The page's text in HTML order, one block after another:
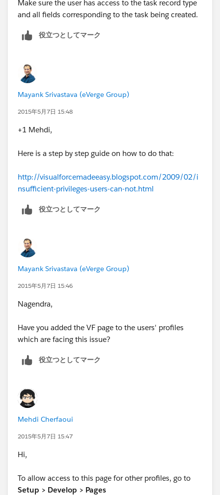
Make sure the user has access to the task record type
and all fields corresponding to the task being created.
役立つとしてマーク
Mayank Srivastava (eVerge Group)
2015年5月7日 15:48
+1 Mehdi,
Here is a step by step guide on how to do that:
http://visualforcemadeeasy.blogspot.com/2009/02/i
nsufficient-privileges-users-can-not.html
役立つとしてマーク
Mayank Srivastava (eVerge Group)
2015年5月7日 15:46
Nagendra,
Have you added the VF page to the users' profiles
which are facing this issue?
役立つとしてマーク
Mehdi Cherfaoui
2015年5月7日 15:47
Hi,
To allow access to this page for other profiles, go to
Setup > Develop > Pages